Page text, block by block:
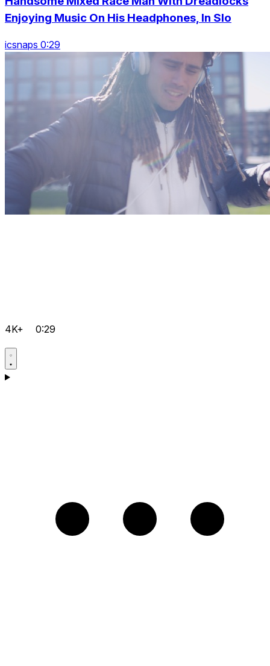
Enjoying Music On His Headphones, In Slo
icsnaps 0:29
4K+ 0:29